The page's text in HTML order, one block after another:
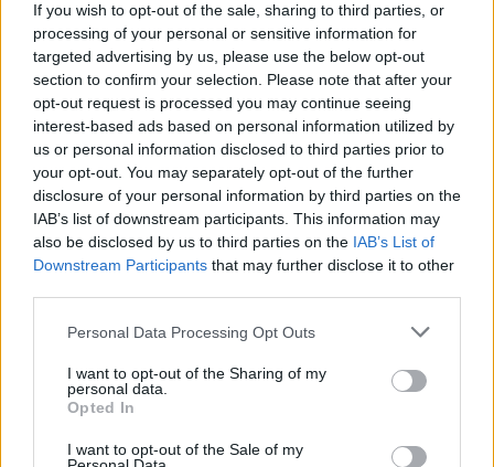
If you wish to opt-out of the sale, sharing to third parties, or
processing of your personal or sensitive information for
targeted advertising by us, please use the below opt-out
section to confirm your selection. Please note that after your
opt-out request is processed you may continue seeing
interest-based ads based on personal information utilized by
us or personal information disclosed to third parties prior to
your opt-out. You may separately opt-out of the further
disclosure of your personal information by third parties on the
IAB’s list of downstream participants. This information may
also be disclosed by us to third parties on the IAB’s List of
Downstream Participants that may further disclose it to other
Please note that this website/app uses one or more Google
not limited to your visit or usage behaviour. You may click to
grant or deny consent to Google and its third-party tags to
use your data for below specified purposes in below Google
consent section.
Personal Data Processing Opt Outs
I want to opt-out of the Sharing of my
personal data.
Opted In
I want to opt-out of the Sale of my
Popularity of the Name Miranda
Below you will find the popularity of the baby name Miranda
displayed annually, from 1880 to the present day in our name
popularity chart. Hover over or click on the dots that represent a
year to see how many babies were given the name for that year,
for both genders, if available.
Miranda Boy Name Popularity Chart